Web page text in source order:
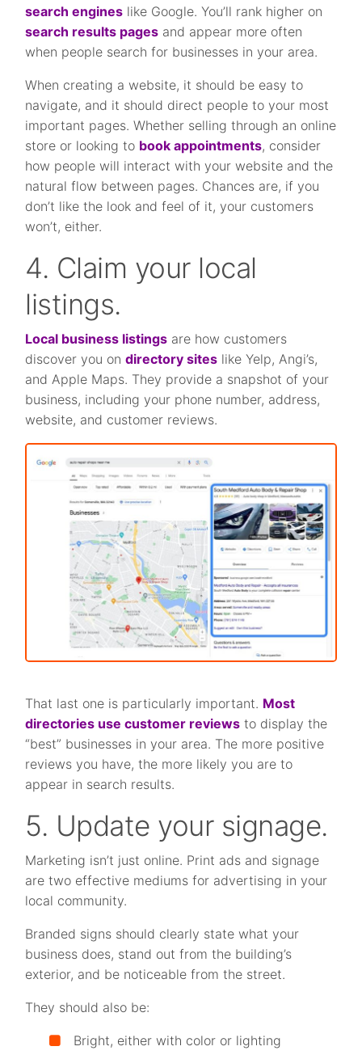
search engines like Google. You’ll rank higher on
search results pages and appear more often
when people search for businesses in your area.
When creating a website, it should be easy to
navigate, and it should direct people to your most
important pages. Whether selling through an online
store or looking to book appointments, consider
how people will interact with your website and the
natural flow between pages. Chances are, if you
don’t like the look and feel of it, your customers
won’t, either.
4. Claim your local
listings.
Local business listings are how customers
discover you ondirectory sites like Yelp, Angi’s,
and Apple Maps. They provide a snapshot of your
business, including your phone number, address,
website, and customer reviews.
That last one is particularly important. Most
directories use customer reviews to display the
“best” businesses in your area. The more positive
reviews you have, the more likely you are to
appear in search results.
5. Update your signage.
Marketing isn’t just online. Print ads and signage
are two effective mediums for advertising in your
local community.
Branded signs should clearly state what your
business does, stand out from the building’s
exterior, and be noticeable from the street.
They should also be:
Bright, either with color or lighting